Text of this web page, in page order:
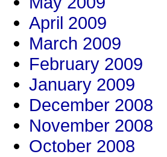
April 2009
March 2009
February 2009
January 2009
December 2008
November 2008
October 2008